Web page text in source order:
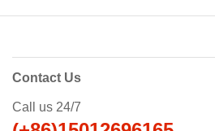
Contact Us
Call us 24/7